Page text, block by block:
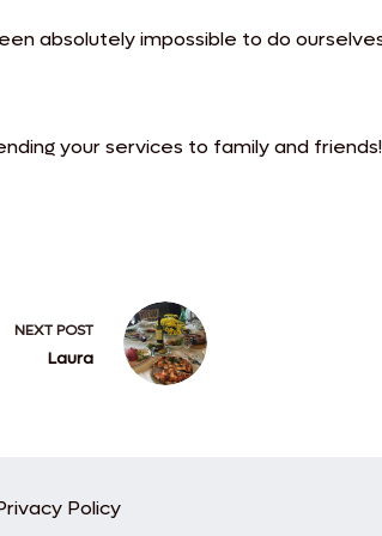
absolutely impossible to do
your services to family and
NEXTPOST
Laura
Policy